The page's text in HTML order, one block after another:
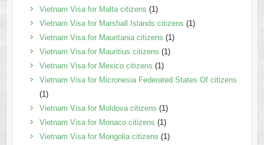
Vietnam Visa for Malta citizens (1)
Vietnam Visa for Marshall Islands citizens (1)
Vietnam Visa for Mauritania citizens (1)
Vietnam Visa for Mauritius citizens (1)
Vietnam Visa for Mexico citizens (1)
Vietnam Visa for Micronesia Federated States Of citizens
(1)
Vietnam Visa for Moldova citizens (1)
Vietnam Visa for Monaco citizens (1)
Vietnam Visa for Mongolia citizens (1)